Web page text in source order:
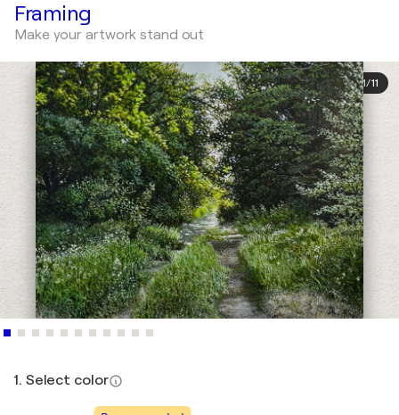
Framing
Make your artwork stand out
1/11
1. Select color